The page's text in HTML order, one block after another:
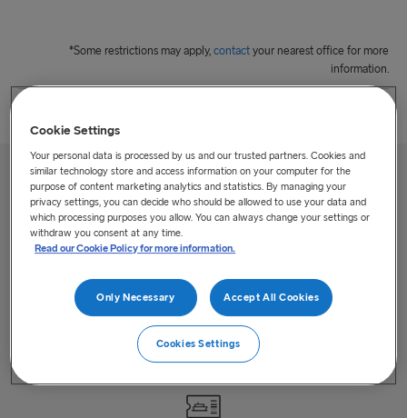
*Some restrictions may apply, contact your nearest office for more
information.
Departures/day
Cookie Settings
Your personal data is processed by us and our trusted partners. Cookies and
similar technology store and access information on your computer for the
purpose of content marketing analytics and statistics. By managing your
privacy settings, you can decide who should be allowed to use your data and
which processing purposes you allow. You can always change your settings or
withdraw you consent at any time.
Read our Cookie Policy for more information.
Only Necessary Accept All Cookies
Cookies Settings